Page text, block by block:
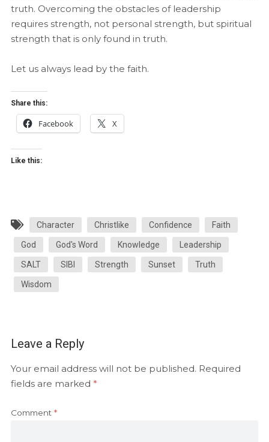
truth. Overcoming the obstacles of leadership
requires strength, not personal strength, but spiritual
strength that is only found in truth.
Let us always lead by the faith.
Share this:
Facebook X
Like this:
Character Christlike Confidence Faith
God God's Word Knowledge Leadership
SALT SIBI Strength Sunset Truth
Wisdom
Leave a Reply
Your email address will not be published. Required
fields are marked *
Comment *